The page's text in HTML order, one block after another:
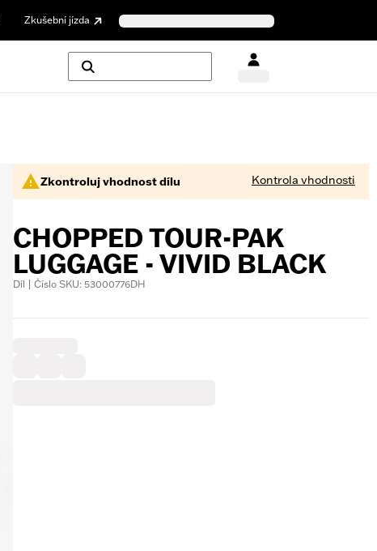
Zkušební jízda
Zkontroluj vhodnost dílu Kontrola vhodnosti
CHOPPED TOUR-PAK
LUGGAGE - VIVID BLACK
Díl | Číslo SKU: 53000776DH